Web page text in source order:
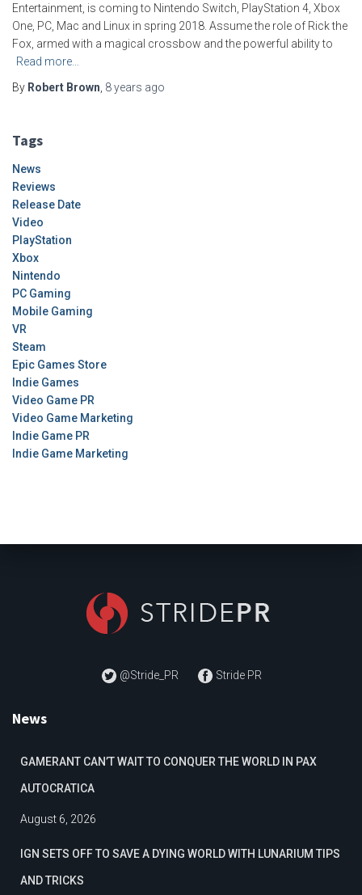
Entertainment, is coming to Nintendo Switch, PlayStation 4, Xbox
One, PC, Mac and Linux in spring 2018. Assume the role of Rick the
Fox, armed with a magical crossbow and the powerful ability to
Read more…
By Robert Brown, 8 years ago
Tags
News
Reviews
Release Date
Video
PlayStation
Xbox
Nintendo
PC Gaming
Mobile Gaming
VR
Steam
Epic Games Store
Indie Games
Video Game PR
Video Game Marketing
Indie Game PR
Indie Game Marketing
@Stride_PR Stride PR
News
GAMERANT CAN’T WAIT TO CONQUER THE WORLD IN PAX
AUTOCRATICA
August 6, 2026
IGN SETS OFF TO SAVE A DYING WORLD WITH LUNARIUM TIPS
AND TRICKS